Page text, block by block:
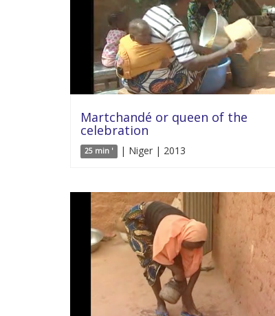
Martchandé or queen of the
celebration
25 min ' | Niger | 2013